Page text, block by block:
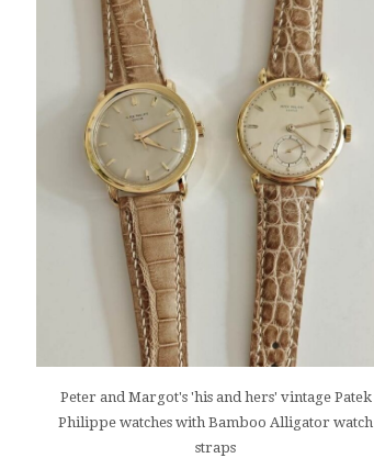
Peter and Margot's 'his and hers' vintage Patek
Philippe watches with Bamboo Alligator watch
straps